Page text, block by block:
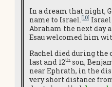
In a dream that night,
name to Israel. [10]
Abraham the next day
Esau welcomed him
Rachel died during the
last and 12th son,
near Ephrath, in the
very short distance